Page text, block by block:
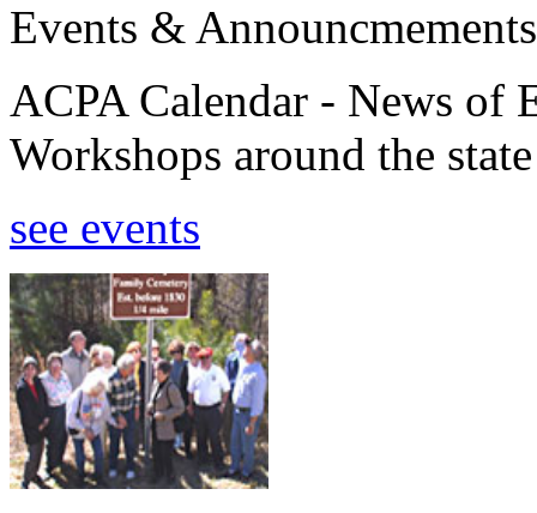
Events & Announcmements
ACPA Calendar - News of
Workshops around the
see events